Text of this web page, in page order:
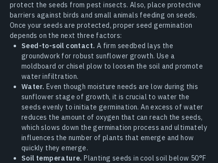
protect the seeds from pest insects. Also, place protective
barriers against birds and small animals feeding on seeds.
Once your seeds are protected, proper seed germination
depends on the next three factors:
Seed-to-soil contact. A firm seedbed lays the
groundwork for robust sunflower growth. Use a
moldboard or chisel plow to loosen the soil and promote
water infiltration.
Water. Even though moisture needs are low during this
sunflower stage of growth, it is crucial to water the
seeds evenly to initiate germination. An excess of water
reduces the amount of oxygen that can reach the seeds,
which slows down the germination process and ultimately
influences the number of plants that emerge and how
quickly they emerge.
Soil temperature. Planting seeds in cool soil below 50°F